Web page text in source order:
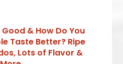
& How Do You
Taste Better? Ripe
Lots of Flavor &